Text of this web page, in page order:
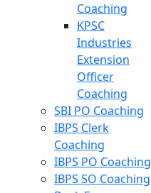
Coaching
KPSC
Industries
Extension
Officer
Coaching
SBI PO Coaching
IBPS Clerk
Coaching
IBPS PO Coaching
IBPS SO Coaching